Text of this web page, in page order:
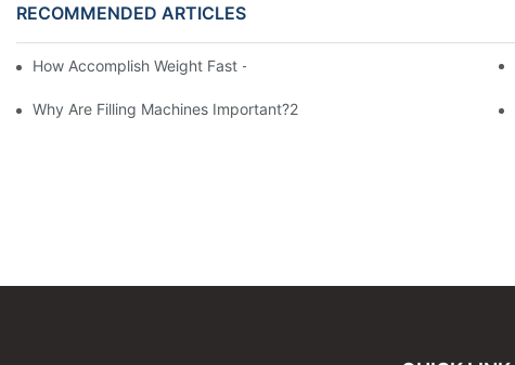
RECOMMENDED ARTICLES
How Accomplish Weight Fast - Dos And Don'ts For2
Why Are Filling Machines Important?2